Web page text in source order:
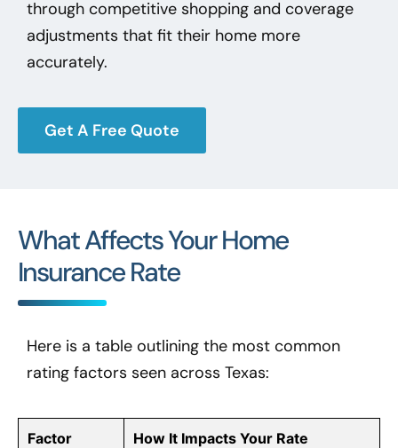
through competitive shopping and coverage
adjustments that fit their home more
accurately.
Get A Free Quote
What Affects Your Home
Insurance Rate
Here is a table outlining the most common
rating factors seen across Texas:
Factor How It Impacts Your Rate